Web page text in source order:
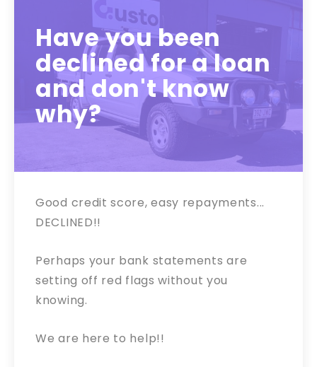
Have you been
declined for a loan
and don't know
why?
Good credit score, easy repayments...
DECLINED!!
Perhaps your bank statements are
setting off red flags without you
knowing.
We are here to help!!